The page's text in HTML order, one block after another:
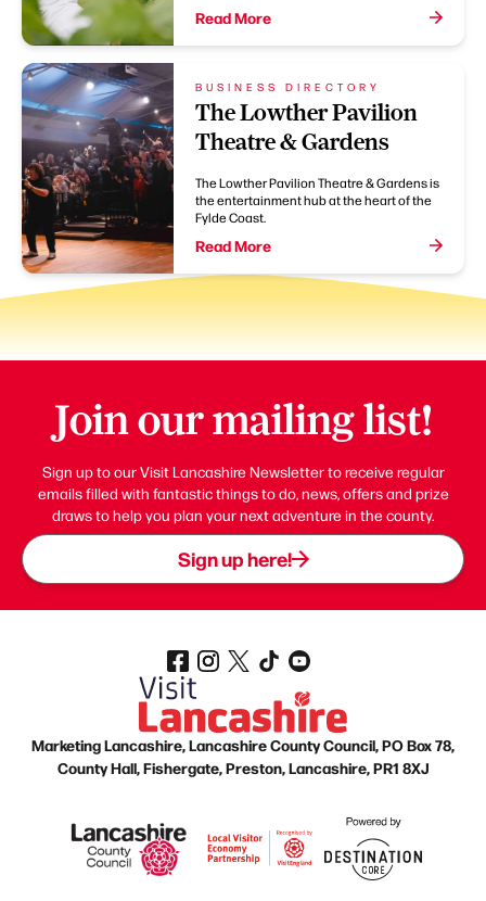
Read More
BUSINESS DIRECTORY
The Lowther Pavilion
Theatre & Gardens
The Lowther Pavilion Theatre & Gardens is
the entertainment hub at the heart of the
Fylde Coast.
Read More
Join our mailing list!
Sign up to our Visit Lancashire Newsletter to receive regular
emails filled with fantastic things to do, news, offers and prize
draws to help you plan your next adventure in the county.
Sign up here!
Marketing Lancashire, Lancashire County Council, PO Box 78,
County Hall, Fishergate, Preston, Lancashire, PR1 8XJ